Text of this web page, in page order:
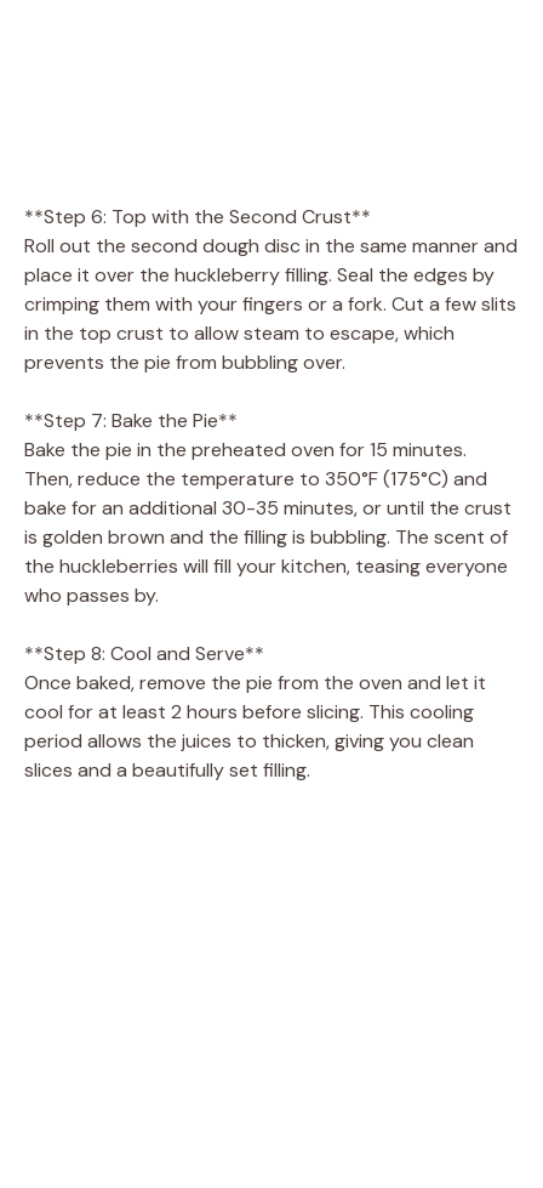
**Step 6: Top with the Second Crust**
Roll out the second dough disc in the same manner and
place it over the huckleberry filling. Seal the edges by
crimping them with your fingers or a fork. Cut a few slits
in the top crust to allow steam to escape, which
prevents the pie from bubbling over.
**Step 7: Bake the Pie**
Bake the pie in the preheated oven for 15 minutes.
Then, reduce the temperature to 350°F (175°C) and
bake for an additional 30-35 minutes, or until the crust
is golden brown and the filling is bubbling. The scent of
the huckleberries will fill your kitchen, teasing everyone
who passes by.
**Step 8: Cool and Serve**
Once baked, remove the pie from the oven and let it
cool for at least 2 hours before slicing. This cooling
period allows the juices to thicken, giving you clean
slices and a beautifully set filling.